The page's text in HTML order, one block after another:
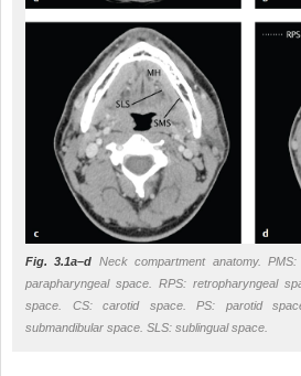
Fig. 3.1a–d Neck compartment anatomy.
parapharyngeal space. RPS: retropharyngeal
space. CS: carotid space. PS: parotid
submandibular space. SLS: sublingual space.